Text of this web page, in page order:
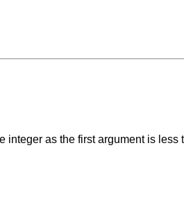
as the first argument is